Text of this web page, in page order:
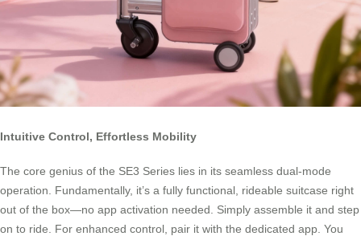
Intuitive Control, Effortless Mobility
The core genius of the SE3 Series lies in its seamless dual-mode
operation. Fundamentally, it’s a fully functional, rideable suitcase right
out of the box—no app activation needed. Simply assemble it and step
on to ride. For enhanced control, pair it with the dedicated app. You